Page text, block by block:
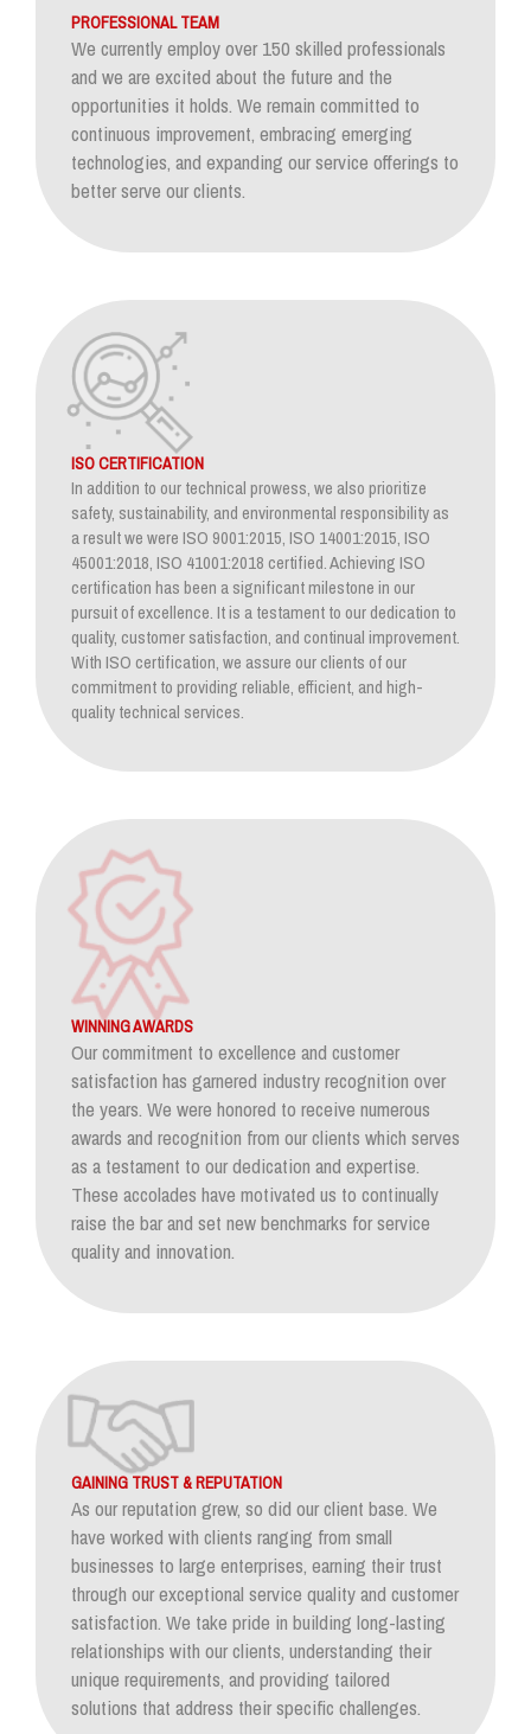
PROFESSIONAL TEAM
We currently employ over 150 skilled professionals
and we are excited about the future and the
opportunities it holds. We remain committed to
continuous improvement, embracing emerging
technologies, and expanding our service offerings to
better serve our clients.
ISO CERTIFICATION
In addition to our technical prowess, we also prioritize
safety, sustainability, and environmental responsibility as
a result we were ISO 9001:2015, ISO 14001:2015, ISO
45001:2018, ISO 41001:2018 certified. Achieving ISO
certification has been a significant milestone in our
pursuit of excellence. It is a testament to our dedication to
quality, customer satisfaction, and continual improvement.
With ISO certification, we assure our clients of our
commitment to providing reliable, efficient, and high-
quality technical services.
WINNING AWARDS
Our commitment to excellence and customer
satisfaction has garnered industry recognition over
the years. We were honored to receive numerous
awards and recognition from our clients which serves
as a testament to our dedication and expertise.
These accolades have motivated us to continually
raise the bar and set new benchmarks for service
quality and innovation.
GAINING TRUST & REPUTATION
As our reputation grew, so did our client base. We
have worked with clients ranging from small
businesses to large enterprises, earning their trust
through our exceptional service quality and customer
satisfaction. We take pride in building long-lasting
relationships with our clients, understanding their
unique requirements, and providing tailored
solutions that address their specific challenges.